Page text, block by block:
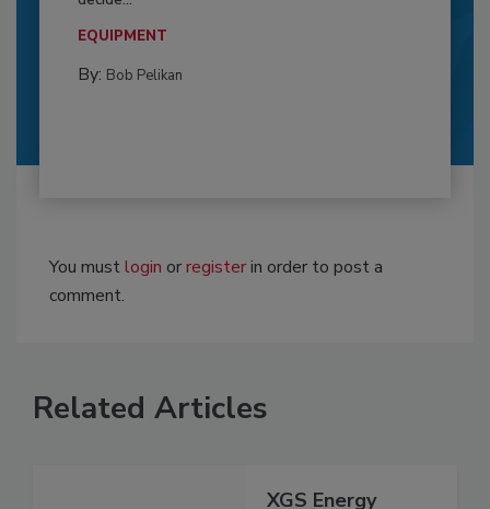
EQUIPMENT
By: Bob Pelikan
You mustlogin orregisterin order to post a
comment.
Related Articles
XGS Energy